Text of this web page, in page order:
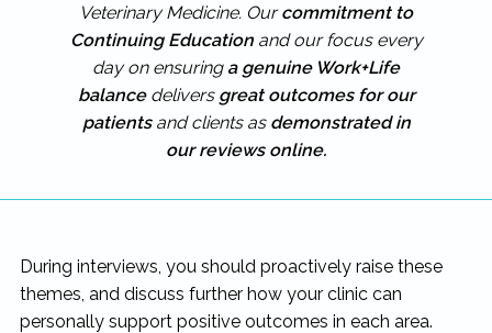
Veterinary Medicine. Ourcommitment to
Continuing Educationand our focus every
day on ensuring a genuine Work+Life
balancedelivers great outcomes for our
patientsand clients as demonstrated in
our reviews online.
During interviews, you should proactively raise these
themes, and discuss further how your clinic can
personally support positive outcomes in each area.